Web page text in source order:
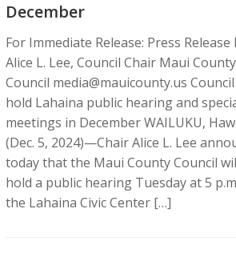
December
For Immediate Release: Press Release
Alice L. Lee, Council Chair Maui County
Council media@mauicounty.us
hold Lahaina public hearing and
meetings in December WAILUKU,
(Dec. 5, 2024)—Chair Alice L. Lee
today that the Maui County Council
hold a public hearing Tuesday at 5
the Lahaina Civic Center […]